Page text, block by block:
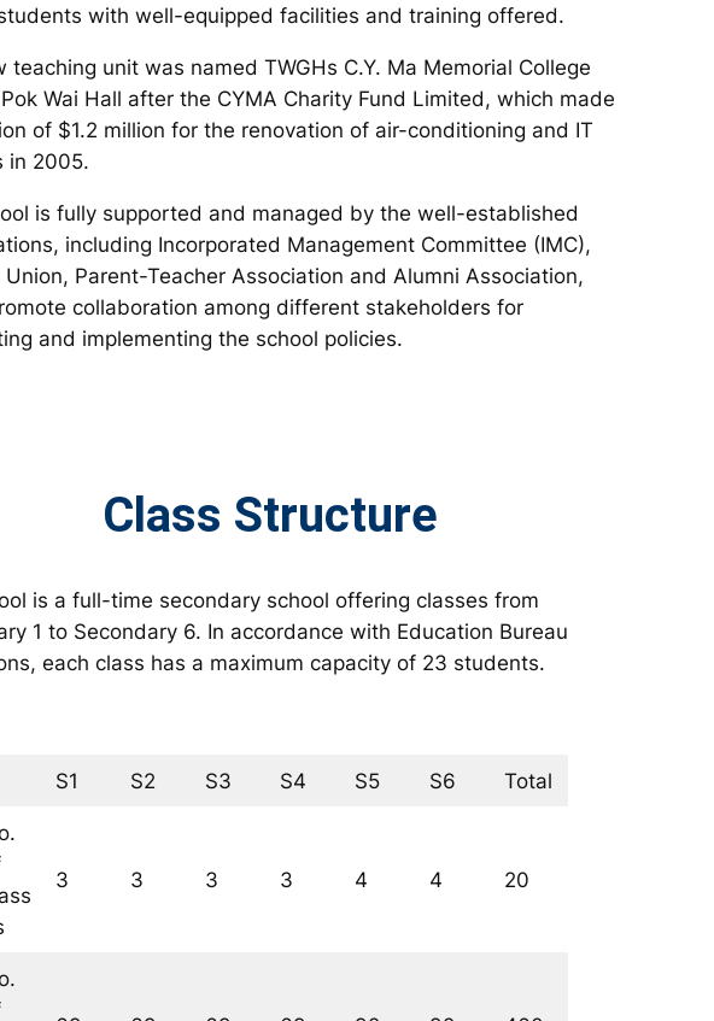
with well-equipped facilities and training offered.
teaching unit was named TWGHs C.Y. Ma Memorial College
Wai Hall after the CYMA Charity Fund Limited, which made
of $1.2 million for the renovation of air-conditioning and IT
in 2005.
is fully supported and managed by the well-established
including Incorporated Management Committee (IMC),
Parent-Teacher Association and Alumni Association,
collaboration among different stakeholders for
and implementing the school policies.
Class Structure
is a full-time secondary school offering classes from
1 to Secondary 6. In accordance with Education Bureau
each class has a maximum capacity of 23 students.
S1 S2 S3 S4 S5 S6 Total
3 3 3 3 4 4 20